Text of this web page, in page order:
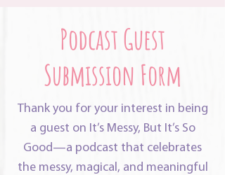
Podcast Guest
Submission Form
Thank you for your interest in being
a guest on It’s Messy, But It’s So
Good—a podcast that celebrates
the messy, magical, and meaningful